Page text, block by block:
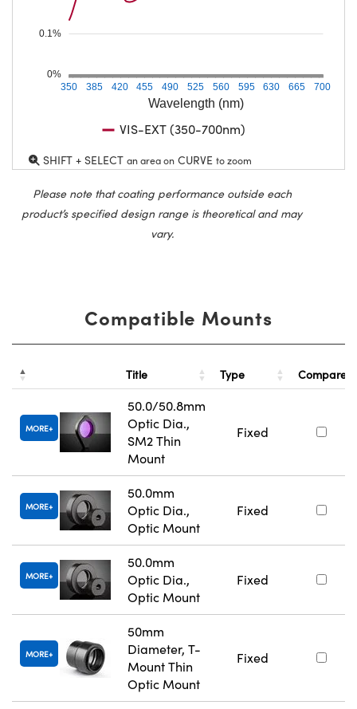
Wavelength (nm)
350 385 420 455 490 525 560 595 630 665 700
0%
0.1%
VIS-EXT (350-700nm)
SHIFT + SELECT an area on CURVE to zoom
Please note that coating performance outside each
product’s specified design range is theoretical and may
vary.
Compatible Mounts
Title Type Compare
MORE
50.0/50.8mm
Optic Dia.,
SM2 Thin
Mount
Fixed
MORE
50.0mm
Optic Dia.,
Optic Mount
Fixed
MORE
50.0mm
Optic Dia.,
Optic Mount
Fixed
MORE
50mm
Diameter, T-
Mount Thin
Optic Mount
Fixed